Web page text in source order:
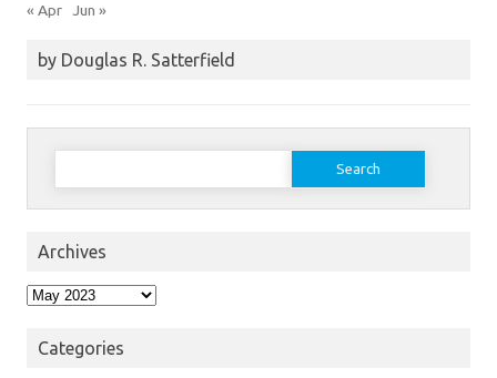
« Apr Jun »
by Douglas R. Satterfield
Search
Archives
Archives
Categories